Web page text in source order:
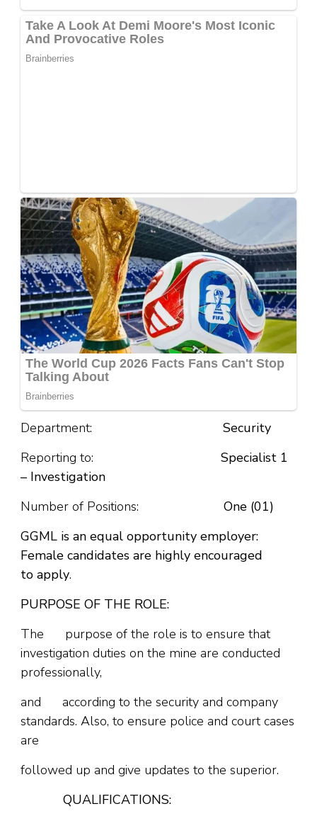
Department: Security
Reporting to: Specialist 1
– Investigation
Number of Positions: One (01)
GGML is an equal opportunity employer:
Female candidates are highly encouraged
to apply.
PURPOSE OF THE ROLE:
The purpose of the role is to ensure that
investigation duties on the mine are conducted
professionally,
and according to the security and company
standards. Also, to ensure police and court cases
are
followed up and give updates to the superior.
QUALIFICATIONS: